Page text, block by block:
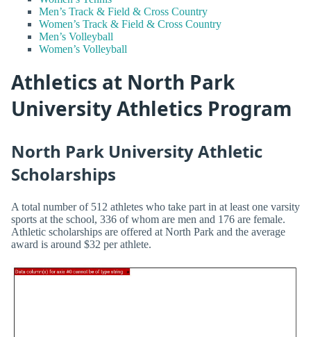
Men’s Track & Field & Cross Country
Women’s Track & Field & Cross Country
Men’s Volleyball
Women’s Volleyball
Athletics at North Park
University Athletics Program
North Park University Athletic
Scholarships
A total number of 512 athletes who take part in at least one varsity
sports at the school, 336 of whom are men and 176 are female.
Athletic scholarships are offered at North Park and the average
award is around $32 per athlete.